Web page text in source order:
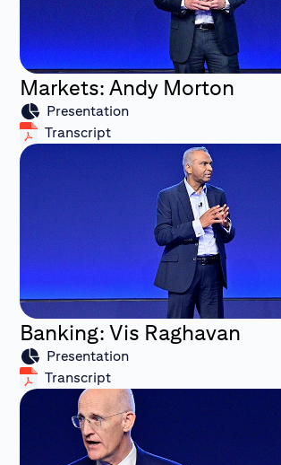
Markets: Andy Morton
Presentation
Transcript
Banking: Vis Raghavan
Presentation
Transcript